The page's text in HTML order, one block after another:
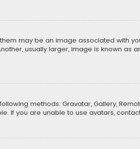
may be an image associated with
usually larger, image is known as
methods: Gravatar, Gallery,
If you are unable to use avatars,